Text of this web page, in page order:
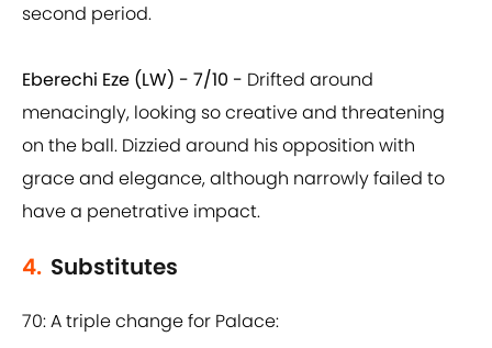
second period.
Eberechi Eze (LW) - 7/10 - Drifted around
menacingly, looking so creative and threatening
on the ball. Dizzied around his opposition with
grace and elegance, although narrowly failed to
have a penetrative impact.
4. Substitutes
70: A triple change for Palace: